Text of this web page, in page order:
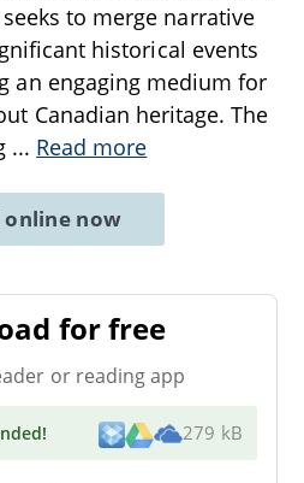
to merge narrative
historical events
an engaging medium for
Canadian heritage. The
... Read more
online now
for free
or reading app
! 279 kB